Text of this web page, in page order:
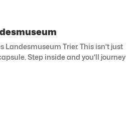
Landesmuseum Trier. This isn’t just
Step inside and you’ll journey